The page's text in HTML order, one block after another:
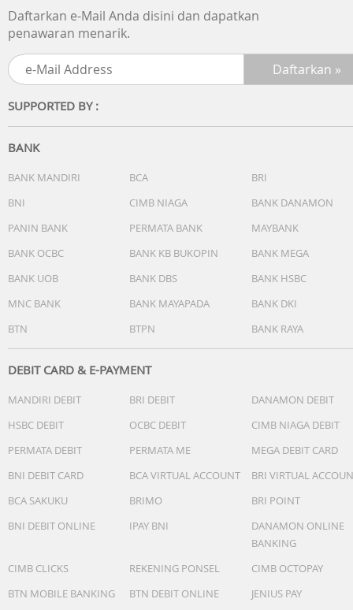
Daftarkan e-Mail Anda disini dan dapatkan
penawaran menarik.
SUPPORTED BY :
BANK
BANK MANDIRI BCA
BRI
BNI
CIMB NIAGA
BANK DANAMON
PANIN BANK
PERMATA BANK
MAYBANK
BANK OCBC
BANK KB BUKOPIN
BANK MEGA
BANK UOB
BANK DBS
BANK HSBC
MNC BANK
BANK MAYAPADA
BANK DKI
BTN
BTPN BANK RAYA
DEBIT CARD & E-PAYMENT
MANDIRI DEBIT BRI DEBIT
DANAMON DEBIT
HSBC DEBIT
OCBC DEBIT
CIMB NIAGA DEBIT
PERMATA DEBIT
PERMATA ME
MEGA DEBIT CARD
BNI DEBIT CARD
BCA VIRTUAL ACCOUNT
BRI VIRTUAL
BCA SAKUKU
BRIMO
BRI POINT
BNI DEBIT ONLINE
IPAY BNI
DANAMON ONLINE
BANKING
CIMB CLICKS
REKENING PONSEL
CIMB OCTOPAY
BTN MOBILE BANKING
BTN DEBIT ONLINE
JENIUS PAY